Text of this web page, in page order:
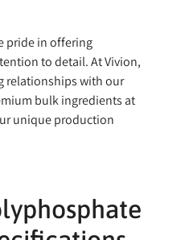
pride in offering
to detail. At Vivion,
relationships with our
bulk ingredients at
unique production